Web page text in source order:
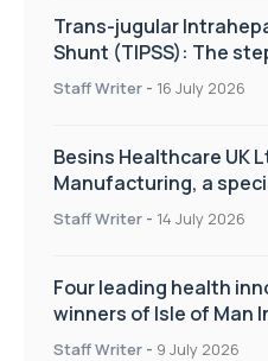
Trans-jugular
Shunt (TIPSS): The
of the TIPSS procedure
Staff Writer - 16 July 2026
Besins Healthcare UK
Manufacturing, a
drug delivery
Staff Writer - 14 July 2026
Four leading health
winners of Isle of Man
on Health and Social
Staff Writer - 9 July 2026